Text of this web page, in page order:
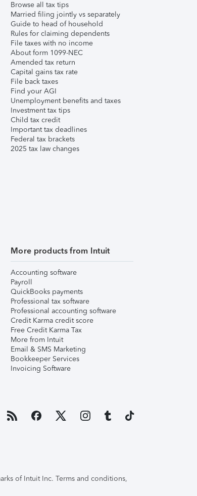
Browse all tax tips
Married filing jointly vs separately
Guide to head of household
Rules for claiming dependents
File taxes with no income
About form 1099-NEC
Amended tax return
Capital gains tax rate
File back taxes
Find your AGI
Unemployment benefits and taxes
Investment tax tips
Child tax credit
Important tax deadlines
Federal tax brackets
2025 tax law changes
More products from Intuit
Accounting software
Payroll
QuickBooks payments
Professional tax software
Professional accounting software
Credit Karma credit score
Free Credit Karma Tax
More from Intuit
Email & SMS Marketing
Bookkeeper Services
Invoicing Software
of Intuit Inc. Terms and conditions,